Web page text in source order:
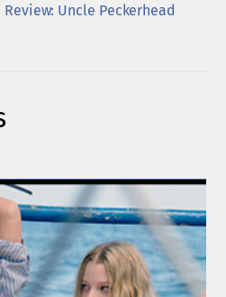
Review: Uncle Peckerhead